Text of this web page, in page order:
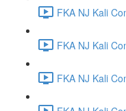
FKA NJ Kali
FKA NJ Kali
FKA NJ Kali